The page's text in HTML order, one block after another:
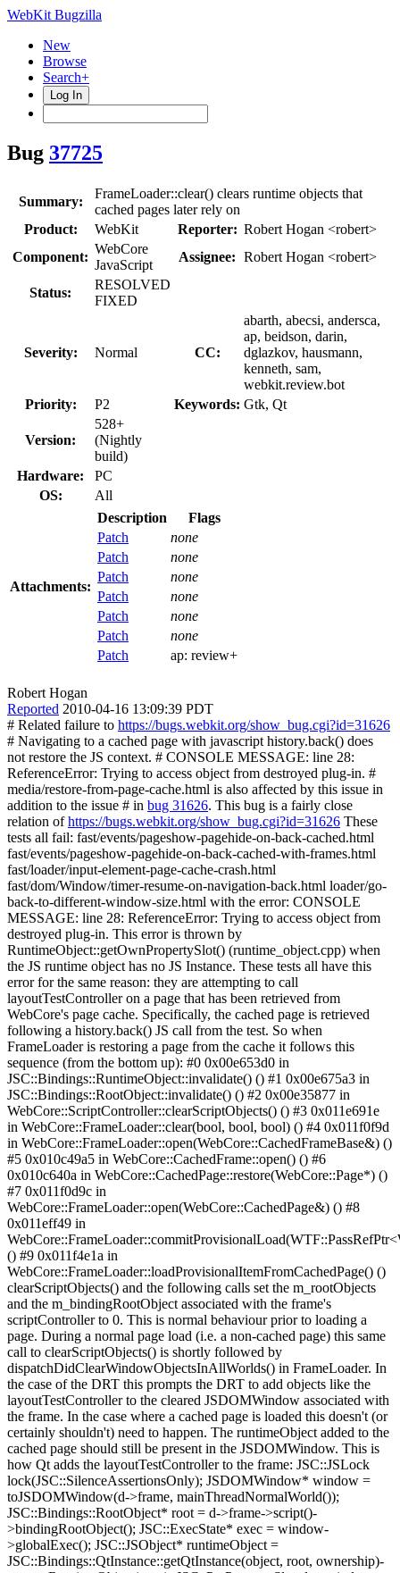
WebKit Bugzilla
New
Browse
Search+
Log In
Bug 37725
Summary:
FrameLoader::clear() clears runtime objects that
cached pages later rely on
Product:
WebKit Reporter: Robert Hogan <robert>
Component:
WebCore
JavaScript
Assignee: Robert Hogan <robert>
Status:
RESOLVED
FIXED
Severity: Normal CC:
abarth, abecsi, andersca,
ap, beidson, darin,
dglazkov, hausmann,
kenneth, sam,
webkit.review.bot
Priority:
P2 Keywords: Gtk, Qt
Version:
528+
(Nightly
build)
Hardware:
PC
OS:
All
Attachments:
Description
Flags
Patch
none
Patch
none
Patch
none
Patch
none
Patch
none
Patch
none
Patch
ap: review+
Robert Hogan
Reported 2010-04-16 13:09:39 PDT
# Related failure to https://bugs.webkit.org/show_bug.cgi?id=31626
# Navigating to a cached page with javascript history.back() does
not restore the JS context. # CONSOLE MESSAGE: line 28:
ReferenceError: Trying to access object from destroyed plug-in. #
media/restore-from-page-cache.html is also affected by this issue in
addition to the issue # in bug 31626. This bug is a fairly close
relation ofhttps://bugs.webkit.org/show_bug.cgi?id=31626 These
tests all fail: fast/events/pageshow-pagehide-on-back-cached.html
fast/events/pageshow-pagehide-on-back-cached-with-frames.html
fast/loader/input-element-page-cache-crash.html
fast/dom/Window/timer-resume-on-navigation-back.html loader/go-
back-to-different-window-size.html with the error: CONSOLE
MESSAGE: line 28: ReferenceError: Trying to access object from
destroyed plug-in. This error is thrown by
RuntimeObject::getOwnPropertySlot() (runtime_object.cpp) when
the JS runtime object has no JS Instance. These tests all have this
error for the same reason: they are attempting to call
layoutTestController on a page that has been retrieved from
WebCore's page cache. Specifically, the cached page is retrieved
following a history.back() JS call from the test. So when
FrameLoader is restoring a page from the cache it follows this
sequence (from the bottom up): #0 0x00e653d0 in
JSC::Bindings::RuntimeObject::invalidate() () #1 0x00e675a3 in
JSC::Bindings::RootObject::invalidate() () #2 0x00e35877 in
WebCore::ScriptController::clearScriptObjects() () #3 0x011e691e
in WebCore::FrameLoader::clear(bool, bool, bool) () #4 0x011f0f9d
in WebCore::FrameLoader::open(WebCore::CachedFrameBase&) ()
#5 0x010c49a5 in WebCore::CachedFrame::open() () #6
0x010c640a in WebCore::CachedPage::restore(WebCore::Page*) ()
#7 0x011f0d9c in
WebCore::FrameLoader::open(WebCore::CachedPage&) () #8
0x011eff49 in
() #9 0x011f4e1a in
WebCore::FrameLoader::loadProvisionalItemFromCachedPage() ()
clearScriptObjects() and the following calls set the m_rootObjects
and the m_bindingRootObject associated with the frame's
scriptController to 0. This is normal behaviour prior to loading a
page. During a normal page load (i.e. a non-cached page) this same
call to clearScriptObjects() is shortly followed by
dispatchDidClearWindowObjectsInAllWorlds() in FrameLoader. In
the case of the DRT this prompts the DRT to add objects like the
layoutTestController to the cleared JSDOMWindow associated with
the frame. In the case where a cached page is loaded this doesn't (or
certainly shouldn't) need to happen. The runtimeObject added to the
cached page should still be present in the JSDOMWindow. This is
how Qt adds the layoutTestController to the frame: JSC::JSLock
lock(JSC::SilenceAssertionsOnly); JSDOMWindow* window =
toJSDOMWindow(d->frame, mainThreadNormalWorld());
JSC::Bindings::RootObject* root = d->frame->script()-
>bindingRootObject(); JSC::ExecState* exec = window-
>globalExec(); JSC::JSObject* runtimeObject =
JSC::Bindings::QtInstance::getQtInstance(object, root, ownership)-